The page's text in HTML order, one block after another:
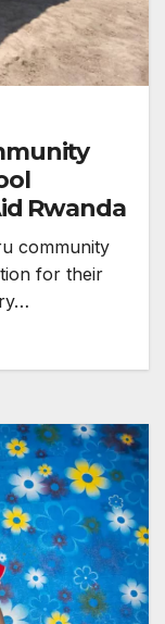
Rwanda
community
for their